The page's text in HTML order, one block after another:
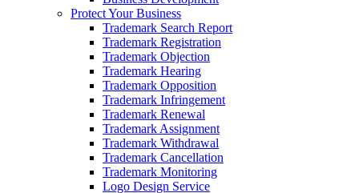
Protect Your Business
Trademark Search Report
Trademark Registration
Trademark Objection
Trademark Hearing
Trademark Opposition
Trademark Infringement
Trademark Renewal
Trademark Assignment
Trademark Withdrawal
Trademark Cancellation
Trademark Monitoring
Logo Design Service